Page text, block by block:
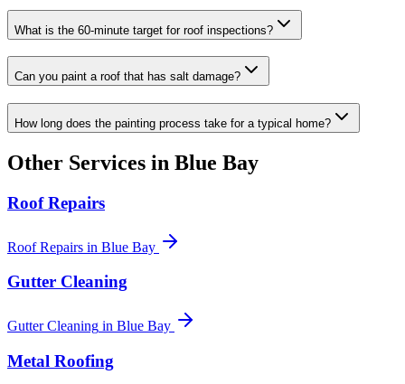
What is the 60-minute target for roof inspections?
Can you paint a roof that has salt damage?
How long does the painting process take for a typical home?
Other Services in Blue Bay
Roof Repairs
Roof Repairs in Blue Bay
Gutter Cleaning
Gutter Cleaning in Blue Bay
Metal Roofing